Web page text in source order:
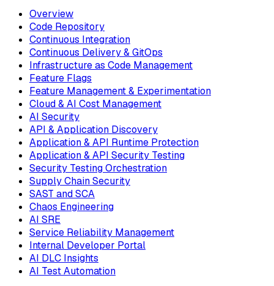
Overview
Code Repository
Continuous Integration
Continuous Delivery & GitOps
Infrastructure as Code Management
Feature Flags
Feature Management & Experimentation
Cloud & AI Cost Management
AI Security
API & Application Discovery
Application & API Runtime Protection
Application & API Security Testing
Security Testing Orchestration
Supply Chain Security
SAST and SCA
Chaos Engineering
AI SRE
Service Reliability Management
Internal Developer Portal
AI DLC Insights
AI Test Automation